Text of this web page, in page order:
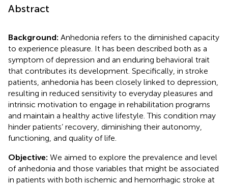
Abstract
Background: Anhedonia refers to the diminished capacity
to experience pleasure. It has been described both as a
symptom of depression and an enduring behavioral trait
that contributes its development. Specifically, in stroke
patients, anhedonia has been closely linked to depression,
resulting in reduced sensitivity to everyday pleasures and
intrinsic motivation to engage in rehabilitation programs
and maintain a healthy active lifestyle. This condition may
hinder patients’ recovery, diminishing their autonomy,
functioning, and quality of life.
Objective: We aimed to explore the prevalence and level
of anhedonia and those variables that might be associated
in patients with both ischemic and hemorrhagic stroke at